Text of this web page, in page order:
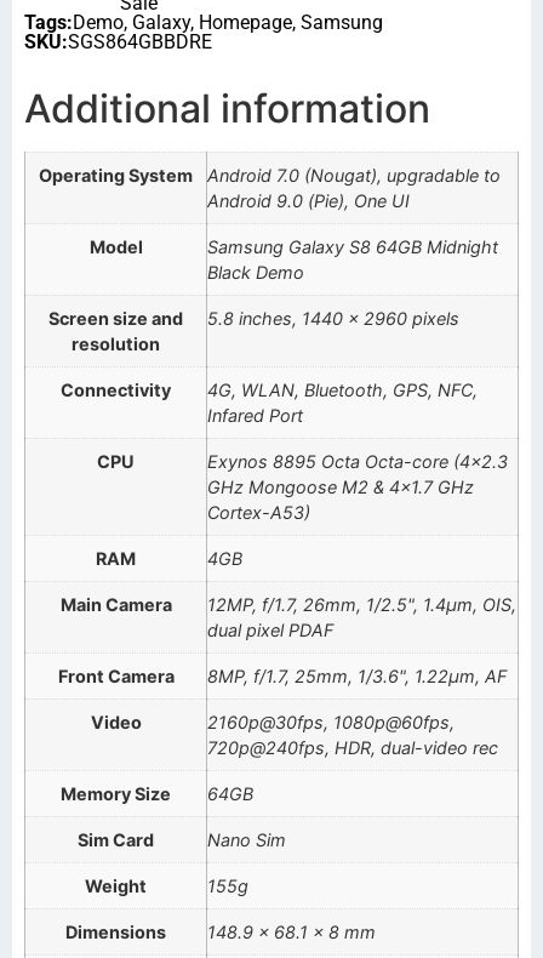
Tags:Demo, Galaxy, Homepage, Samsung
SKU:SGS864GBBDRE
Additional information
Operating System
Android 7.0 (Nougat), upgradable to
Android 9.0 (Pie), One UI
Model
Samsung Galaxy S8 64GB Midnight
Black Demo
Screen size and
resolution
5.8 inches, 1440 x 2960 pixels
Connectivity
4G, WLAN, Bluetooth, GPS, NFC,
Infared Port
CPU
Exynos 8895 Octa Octa-core (4×2.3
GHz Mongoose M2 & 4×1.7 GHz
Cortex-A53)
RAM 4GB
Main Camera
12MP, f/1.7, 26mm, 1/2.5", 1.4µm, OIS,
dual pixel PDAF
Front Camera 8MP, f/1.7, 25mm, 1/3.6", 1.22µm, AF
Video
2160p@30fps, 1080p@60fps,
720p@240fps, HDR, dual-video rec
Memory Size 64GB
Sim Card Nano Sim
Weight 155g
Dimensions 148.9 x 68.1 x 8 mm